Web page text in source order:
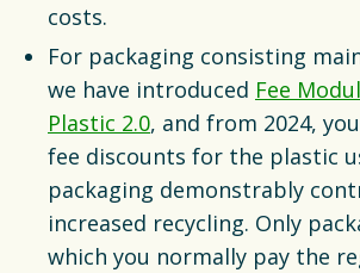
costs.
For packaging consisting
we have introduced Fee
Plastic 2.0, and from 2024,
fee discounts for the plastic
packaging demonstrably
increased recycling. Only
which you normally pay the